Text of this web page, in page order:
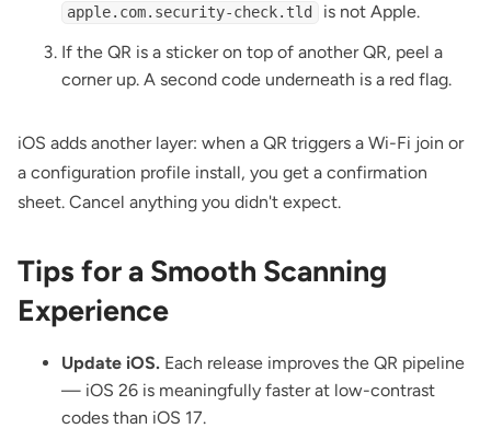
apple.com.security-check.tld
is not Apple.
If the QR is a sticker on top of another QR, peel a
corner up. A second code underneath is a red flag.
iOS adds another layer: when a QR triggers a Wi-Fi join or
a configuration profile install, you get a confirmation
sheet. Cancel anything you didn't expect.
Tips for a Smooth Scanning
Experience
Update iOS. Each release improves the QR pipeline
— iOS 26 is meaningfully faster at low-contrast
codes than iOS 17.